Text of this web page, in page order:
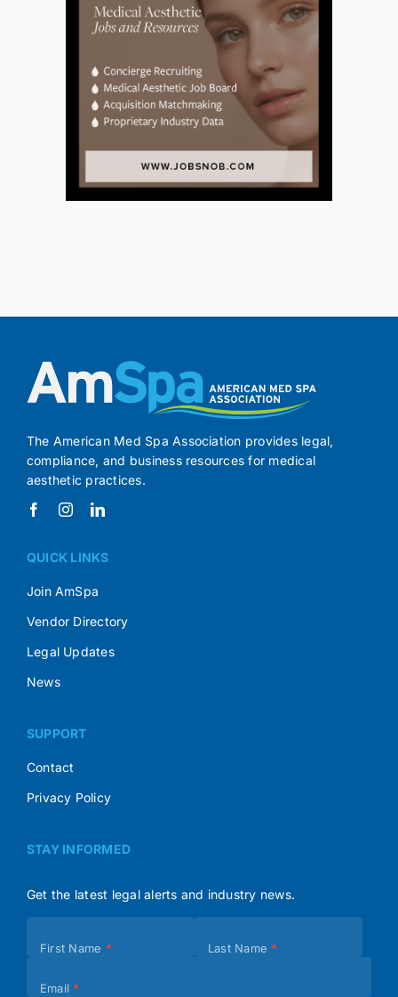
The American Med Spa Association provides legal,
compliance, and business resources for medical
aesthetic practices.
QUICK LINKS
Join AmSpa
Vendor Directory
Legal Updates
News
SUPPORT
Contact
Privacy Policy
STAY INFORMED
Get the latest legal alerts and industry news.
(Footer)
First Name * Last Name *
Email *